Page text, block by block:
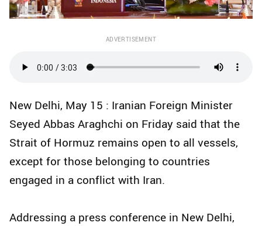
ADVERTISEMENT
New Delhi, May 15 : Iranian Foreign Minister
Seyed Abbas Araghchi on Friday said that the
Strait of Hormuz remains open to all vessels,
except for those belonging to countries
engaged in a conflict with Iran.
Addressing a press conference in New Delhi,